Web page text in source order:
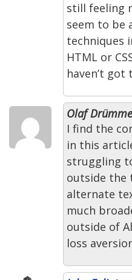
still feeling
seem to be
techniques
HTML or
haven’t
Olaf
I find the
in this
struggling
outside the
alternate
much
outside of
loss